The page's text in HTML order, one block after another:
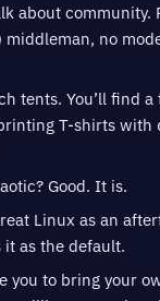
about community.
no
tents. You’ll find
T-shirts with
Good. It is.
Linux as an
as the default.
you to bring your